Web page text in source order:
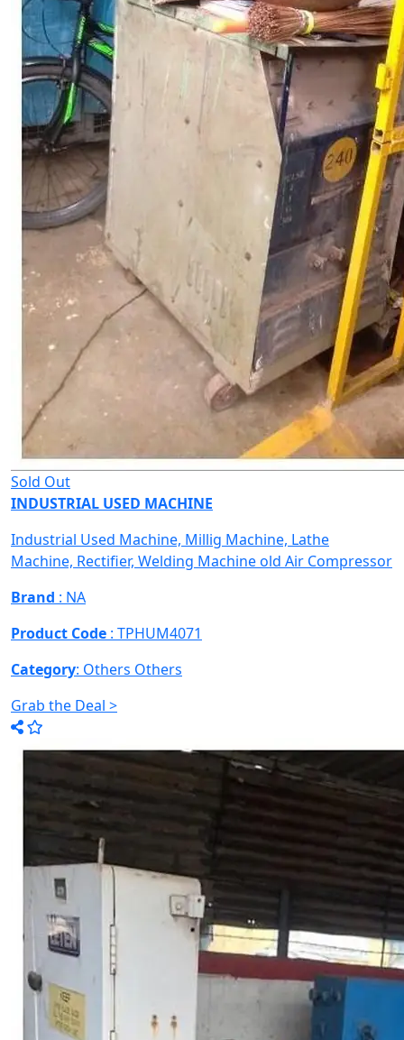
Sold Out
INDUSTRIAL USED MACHINE
Industrial Used Machine, Millig Machine, Lathe
Machine, Rectifier, Welding Machine old Air Compressor
Brand : NA
Product Code : TPHUM4071
Category: Others Others
Grab the Deal >